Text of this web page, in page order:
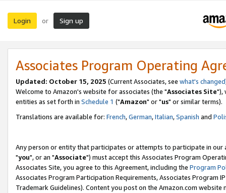
Login or Sign up
Associates Program Operating
Updated: October 15, 2025 (Current Associates, see what's changed
Welcome to Amazon's website for associates (the "Associates Site"),
entities as set forth in Schedule 1 ("Amazon" or "us" or similar terms).
Translations are available for: French,German,Italian,Spanish and
Any person or entity that participates or attempts to participate in our
"you", or an "Associate") must accept this Associates Program
Associates Site, you agree to this Agreement, including the Program
Associates Program Participation Requirements, Associates Program
Trademark Guidelines). Content you post on the Amazon.com